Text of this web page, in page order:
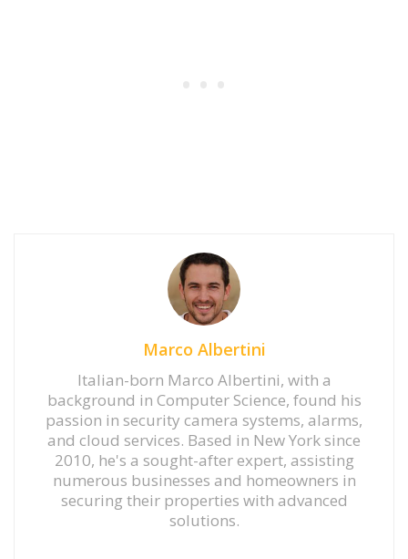
Marco Albertini
Italian-born Marco Albertini, with a
background in Computer Science, found his
passion in security camera systems, alarms,
and cloud services. Based in New York since
2010, he's a sought-after expert, assisting
numerous businesses and homeowners in
securing their properties with advanced
solutions.